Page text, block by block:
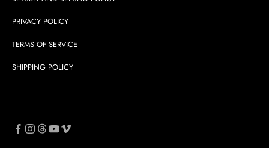
PRIVACY POLICY
TERMS OF SERVICE
SHIPPING POLICY